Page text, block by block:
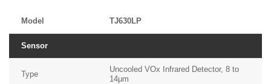
Model TJ630LP
Sensor
Type
Uncooled VOx Infrared Detector, 8 to
14μm